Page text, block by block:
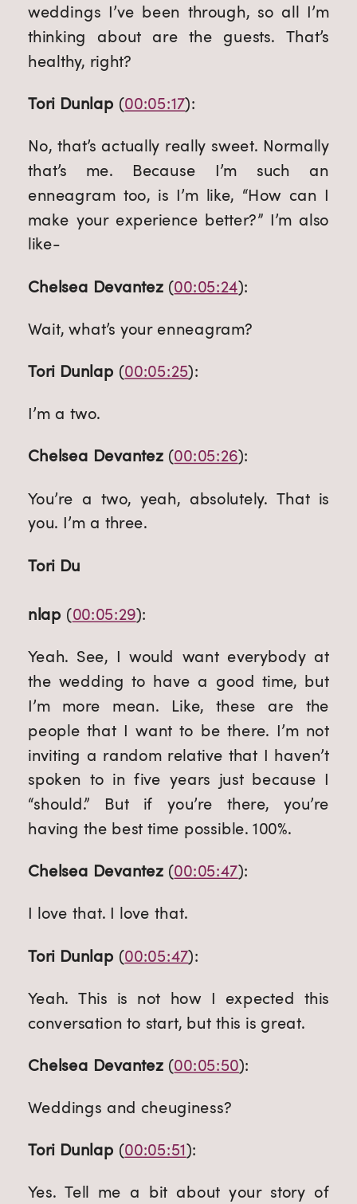
weddings I’ve been through, so all I’m
thinking about are the guests. That’s
healthy, right?
Tori Dunlap (00:05:17):
No, that’s actually really sweet. Normally
that’s me. Because I’m such an
enneagram too, is I’m like, “How can I
make your experience better?” I’m also
like-
Chelsea Devantez (00:05:24):
Wait, what’s your enneagram?
Tori Dunlap (00:05:25):
I’m a two.
Chelsea Devantez (00:05:26):
You’re a two, yeah, absolutely. That is
you. I’m a three.
Tori Du
nlap (00:05:29):
Yeah. See, I would want everybody at
the wedding to have a good time, but
I’m more mean. Like, these are the
people that I want to be there. I’m not
inviting a random relative that I haven’t
spoken to in five years just because I
“should.” But if you’re there, you’re
having the best time possible. 100%.
Chelsea Devantez (00:05:47):
I love that. I love that.
Tori Dunlap (00:05:47):
Yeah. This is not how I expected this
conversation to start, but this is great.
Chelsea Devantez (00:05:50):
Weddings and cheuginess?
Tori Dunlap (00:05:51):
Yes. Tell me a bit about your story of